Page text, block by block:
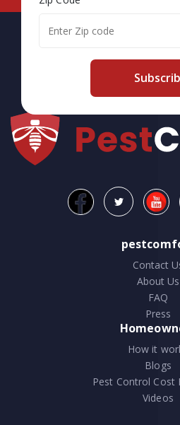
Contact
About Us
FAQ
Press
How it
Blogs
Pest Control Cost
Videos